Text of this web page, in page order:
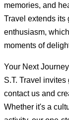
memories, and
Travel extends its
enthusiasm,
moments of
Your Next
S.T. Travel
contact us and
Whether it's a